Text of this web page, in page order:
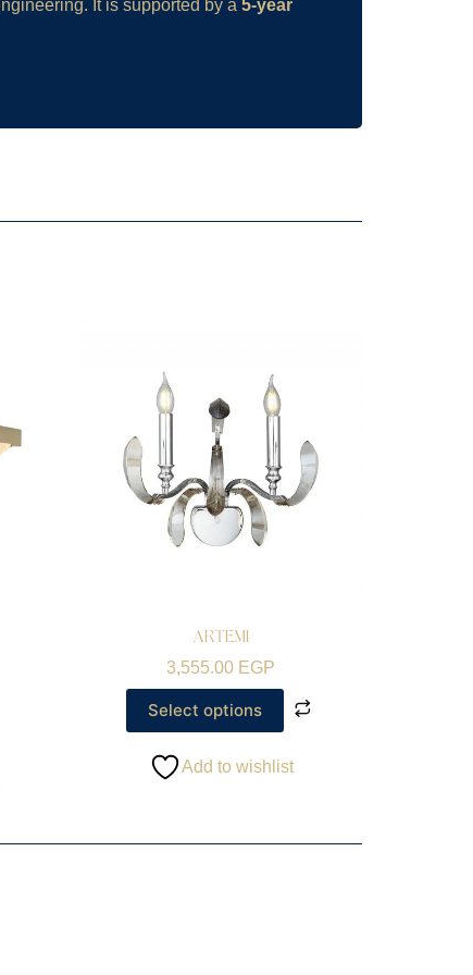
It is supported by a 5-year
ARTEMI
3,555.00 EGP
Select options
Add to wishlist